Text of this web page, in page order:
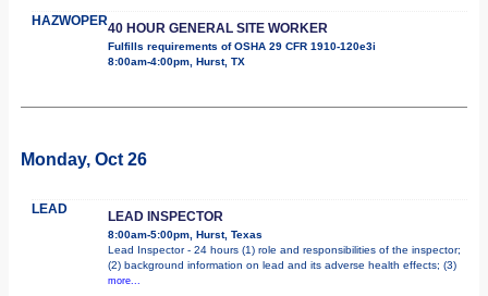
HAZWOPER40 HOUR GENERAL SITE WORKER
Fulfills requirements of OSHA 29 CFR 1910-120e3i
8:00am-4:00pm, Hurst, TX
Monday, Oct 26
LEAD LEAD INSPECTOR
8:00am-5:00pm, Hurst, Texas
Lead Inspector - 24 hours (1) role and responsibilities of the inspector;
(2) background information on lead and its adverse health effects; (3)
more...